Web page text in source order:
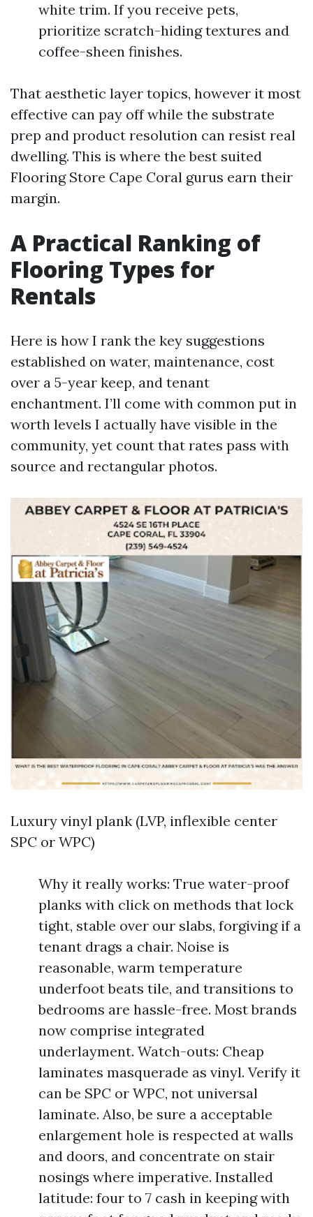
white trim. If you receive pets,
prioritize scratch-hiding textures and
coffee-sheen finishes.
That aesthetic layer topics, however it most
effective can pay off while the substrate
prep and product resolution can resist real
dwelling. This is where the best suited
Flooring Store Cape Coral gurus earn their
margin.
A Practical Ranking of
Flooring Types for
Rentals
Here is how I rank the key suggestions
established on water, maintenance, cost
over a 5-year keep, and tenant
enchantment. I’ll come with common put in
worth levels I actually have visible in the
community, yet count that rates pass with
source and rectangular photos.
Luxury vinyl plank (LVP, inflexible center
SPC or WPC)
Why it really works: True water-proof
planks with click on methods that lock
tight, stable over our slabs, forgiving if a
tenant drags a chair. Noise is
reasonable, warm temperature
underfoot beats tile, and transitions to
bedrooms are hassle-free. Most brands
now comprise integrated
underlayment. Watch-outs: Cheap
laminates masquerade as vinyl. Verify it
can be SPC or WPC, not universal
laminate. Also, be sure a acceptable
enlargement hole is respected at walls
and doors, and concentrate on stair
nosings where imperative. Installed
latitude: four to 7 cash in keeping with